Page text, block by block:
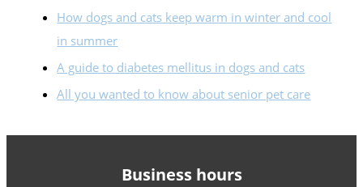
How dogs and cats keep warm in winter and cool
in summer
A guide to diabetes mellitus in dogs and cats
All you wanted to know about senior pet care
Business hours